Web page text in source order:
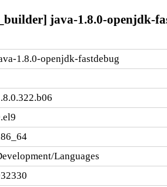
java-1.8.0-openjdk-
1.8.0-openjdk-fastdebug
Languages